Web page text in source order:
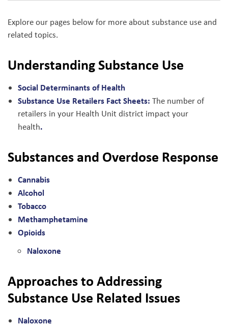
Explore our pages below for more about substance use and
related topics.
Understanding Substance Use
Social Determinants of Health
Substance Use Retailers Fact Sheets: The number of
retailers in your Health Unit district impact your
health.
Substances and Overdose Response
Cannabis
Alcohol
Tobacco
Methamphetamine
Opioids
Naloxone
Approaches to Addressing
Substance Use Related Issues
Naloxone